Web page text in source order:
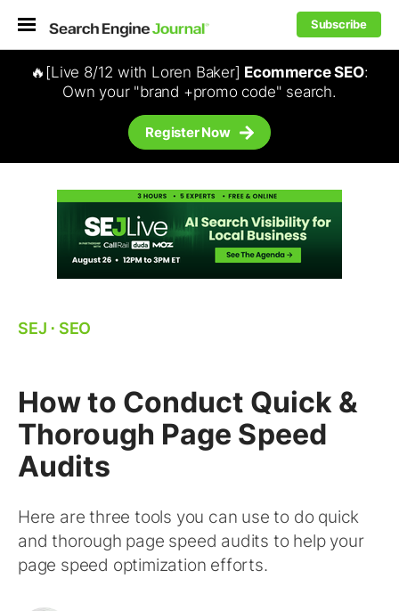
Subscribe
🔥[Live 8/12 with Loren Baker] Ecommerce SEO:
Own your "brand +promo code" search.
Register Now
SEJ ⋅ SEO
How to Conduct Quick &
Thorough Page Speed
Audits
Here are three tools you can use to do quick
and thorough page speed audits to help your
page speed optimization efforts.